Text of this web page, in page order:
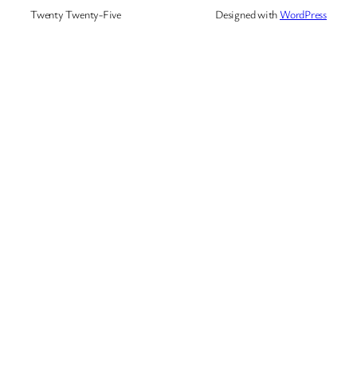
Twenty Twenty-Five Designed withWordPress